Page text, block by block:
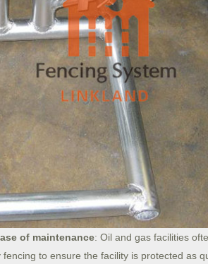
of maintenance: Oil and gas facilities
to ensure the facility is protected as